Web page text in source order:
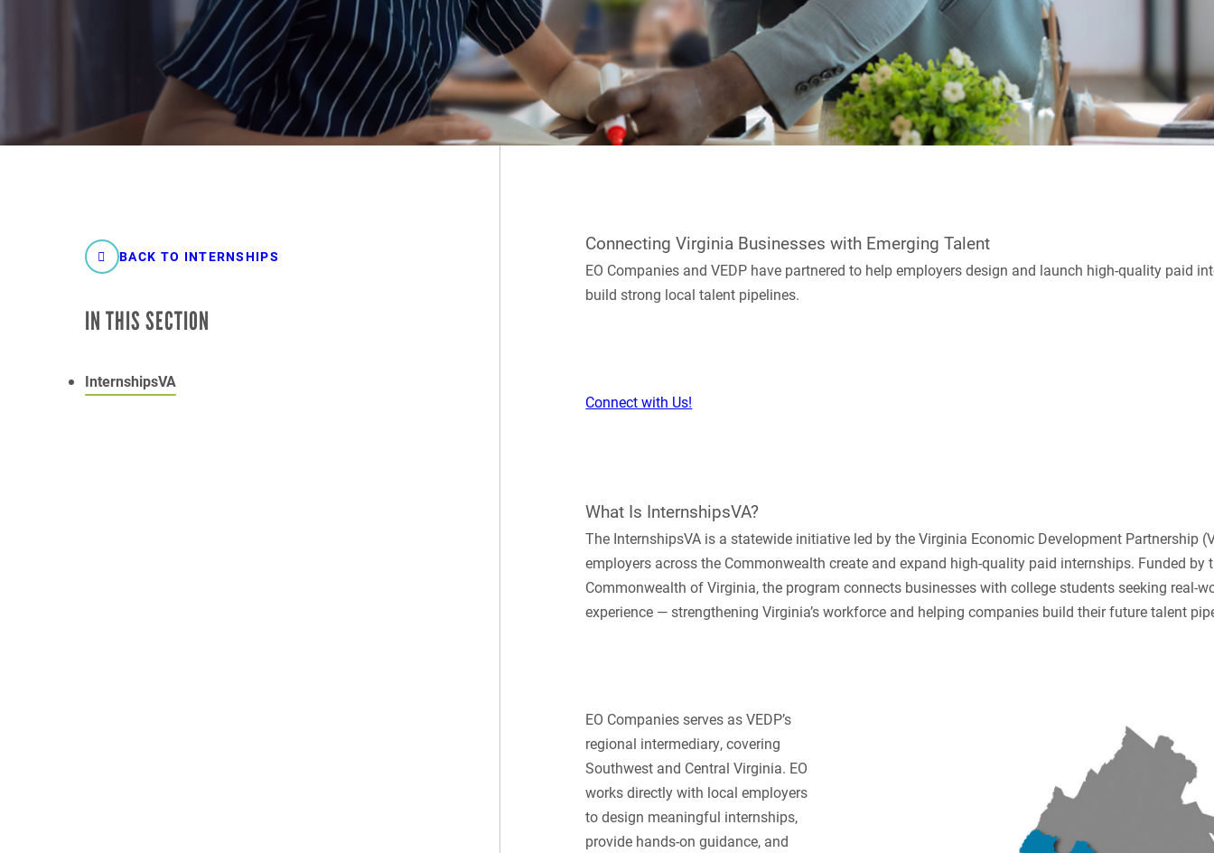
BACK TO INTERNSHIPS
IN THIS SECTION
InternshipsVA
Connecting Virginia Businesses with Emerging Talent
EO Companies and VEDP have partnered to help employers design and launch high-quality paid
build strong local talent pipelines.
Connect with Us!
What Is InternshipsVA?
The InternshipsVA is a statewide initiative led by the Virginia Economic Development Partnership
employers across the Commonwealth create and expand high-quality paid internships. Funded by
Commonwealth of Virginia, the program connects businesses with college students seeking real-
experience — strengthening Virginia’s workforce and helping companies build their future talent
EO Companies serves as VEDP’s
regional intermediary, covering
Southwest and Central Virginia. EO
works directly with local employers
to design meaningful internships,
provide hands-on guidance, and